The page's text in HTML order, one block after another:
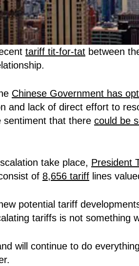
tariff tit-for-tat between
Chinese Government has
and lack of direct effort to
sentiment that there could be
take place, President
of 8,656 tariff lines
potential tariff
tariffs is not something
will continue to do